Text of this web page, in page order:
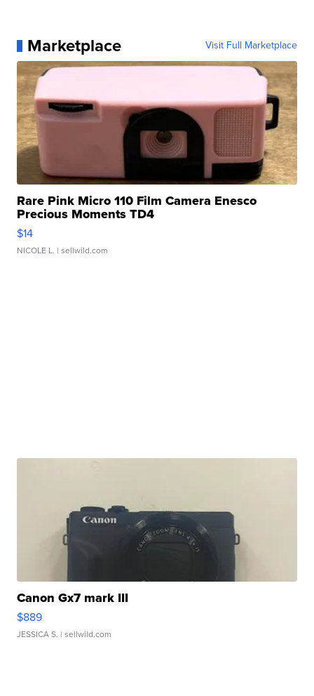
Marketplace Visit Full Marketplace
Rare Pink Micro 110 Film Camera Enesco
Precious Moments TD4
$14
NICOLE L. | sellwild.com
Canon Gx7 mark III
$889
JESSICA S. | sellwild.com